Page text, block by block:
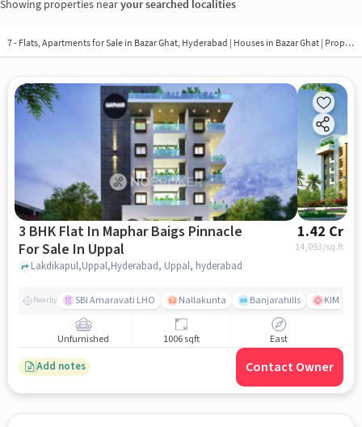
Showing properties nearyour searched localities
7 - Flats, Apartments for Sale in Bazar Ghat, Hyderabad | Houses in Bazar Ghat | Property in Bazar Ghat
3 BHK Flat In Maphar Baigs Pinnacle
For Sale In Uppal
1.42 Cr
14,093/sq.ft
Lakdikapul,Uppal,Hyderabad, Uppal, hyderabad
Nearby SBI Amaravati LHO Nallakunta Banjarahills KIMS
Unfurnished 1006 sqft East
Add notes Contact Owner